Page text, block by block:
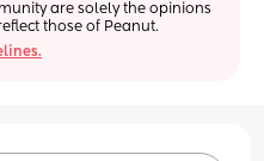
are solely the opinions
those of Peanut.